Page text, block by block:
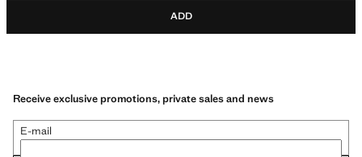
ADD
Receive exclusive promotions, private sales and news
E-mail